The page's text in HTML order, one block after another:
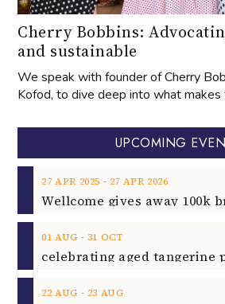
Cherry Bobbins:
and sustainable
We speak with founder of Cherry
Kofod, to dive deep into what makes
UPCOMING
27 APR 2025 ‐ 27 APR 2026
01 AUG ‐ 31 OCT
celebrating aged tangerine
22 AUG ‐ 23 AUG